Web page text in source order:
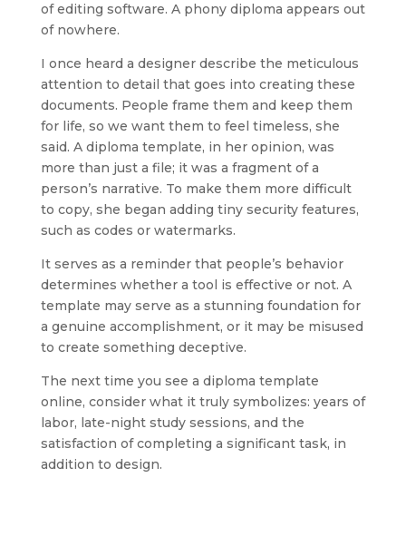
of editing software. A phony diploma appears out
of nowhere.
I once heard a designer describe the meticulous
attention to detail that goes into creating these
documents. People frame them and keep them
for life, so we want them to feel timeless, she
said. A diploma template, in her opinion, was
more than just a file; it was a fragment of a
person’s narrative. To make them more difficult
to copy, she began adding tiny security features,
such as codes or watermarks.
It serves as a reminder that people’s behavior
determines whether a tool is effective or not. A
template may serve as a stunning foundation for
a genuine accomplishment, or it may be misused
to create something deceptive.
The next time you see a diploma template
online, consider what it truly symbolizes: years of
labor, late-night study sessions, and the
satisfaction of completing a significant task, in
addition to design.